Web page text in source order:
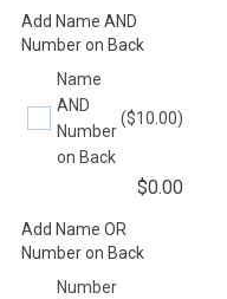
Add Name AND
Number on Back
Name
AND
Number
on Back
($10.00)
$0.00
Add Name OR
Number on Back
Number